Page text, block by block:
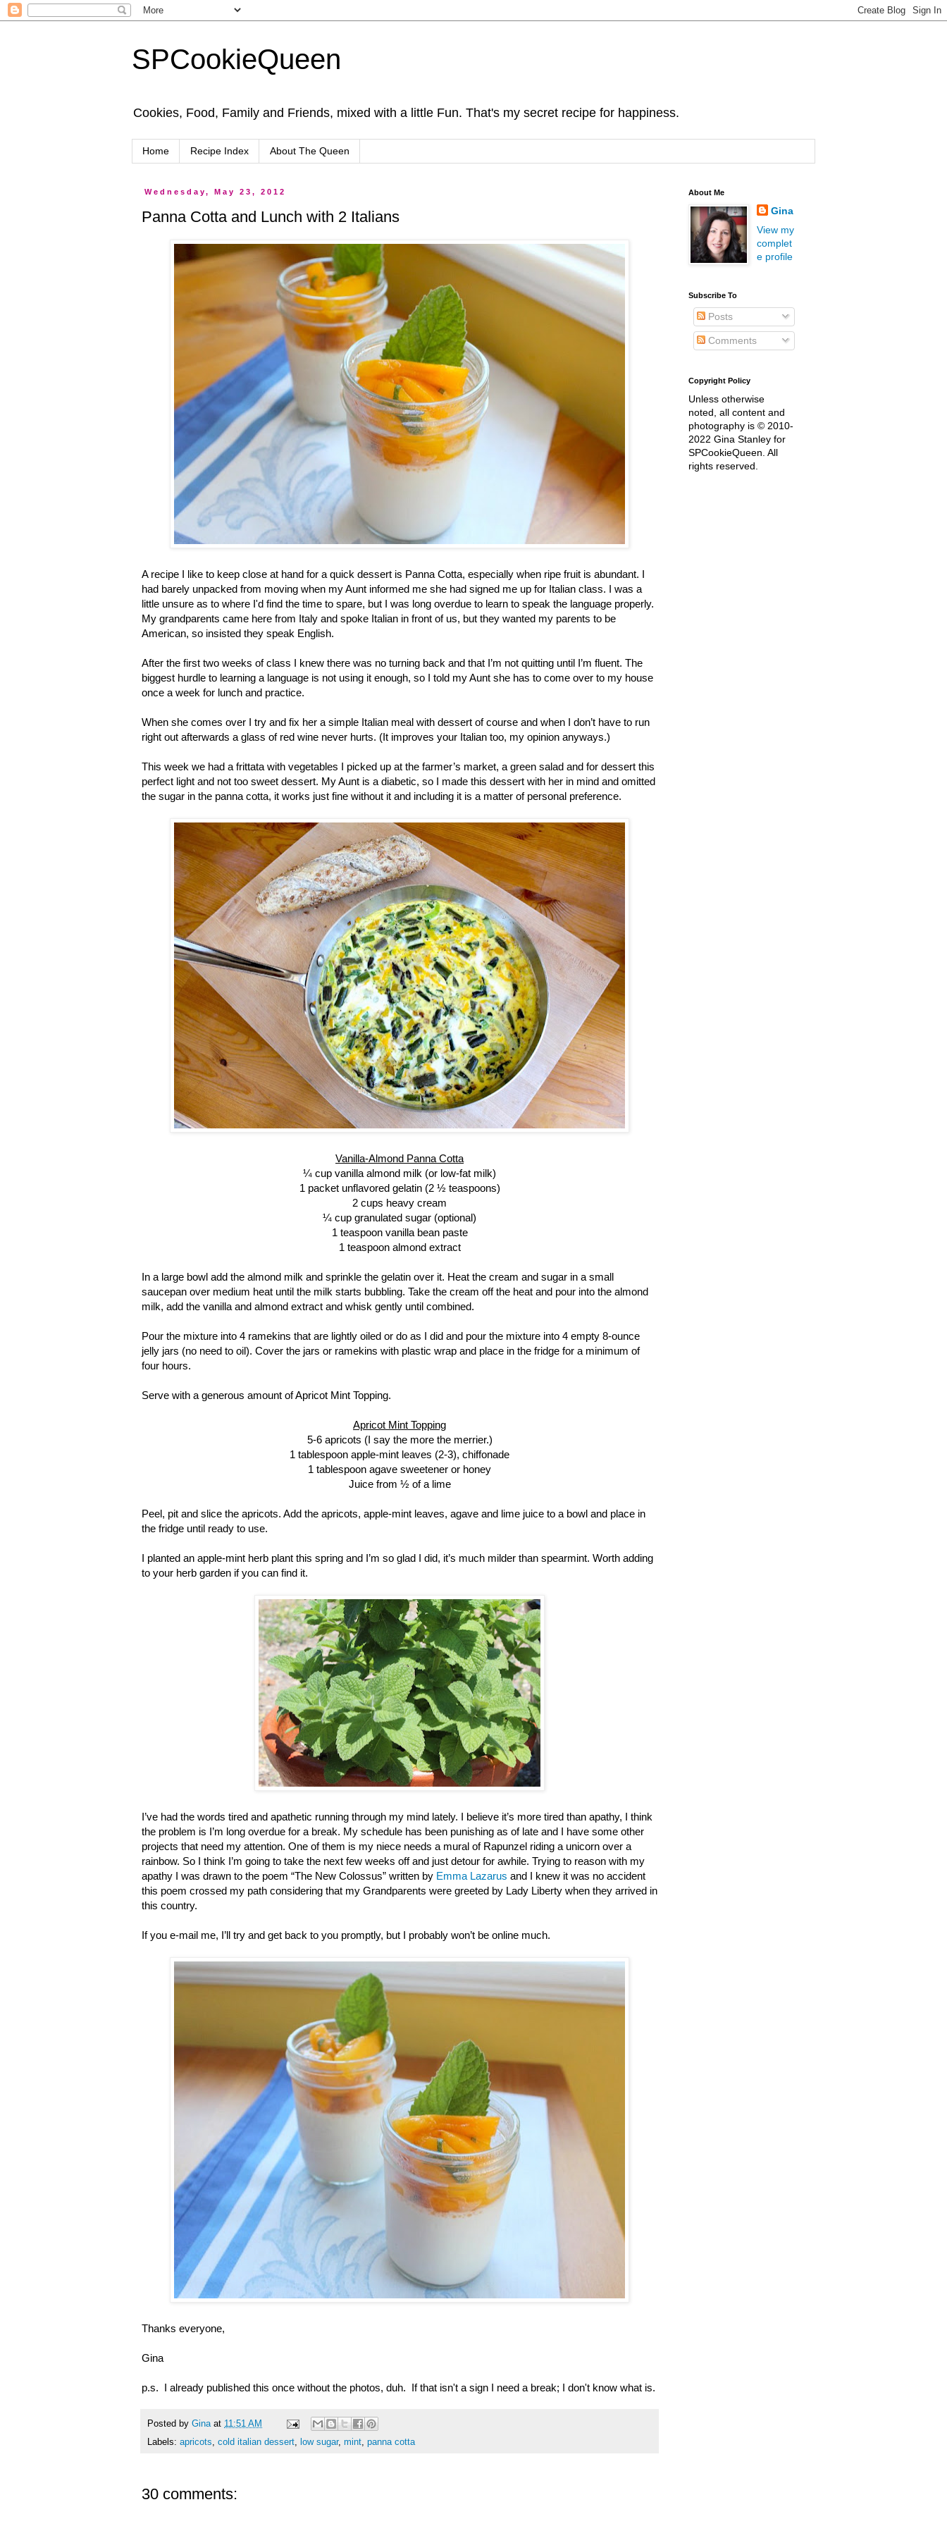
SPCookieQueen
Cookies, Food, Family and Friends, mixed with a little Fun. That's my secret recipe for happiness.
Home Recipe Index About The Queen
Wednesday, May 23, 2012
Panna Cotta and Lunch with 2 Italians
A recipe I like to keep close at hand for a quick dessert is Panna Cotta, especially when ripe fruit is abundant. I
had barely unpacked from moving when my Aunt informed me she had signed me up for Italian class. I was a
little unsure as to where I'd find the time to spare, but I was long overdue to learn to speak the language properly.
My grandparents came here from Italy and spoke Italian in front of us, but they wanted my parents to be
American, so insisted they speak English.
After the first two weeks of class I knew there was no turning back and that I’m not quitting until I’m fluent. The
biggest hurdle to learning a language is not using it enough, so I told my Aunt she has to come over to my house
once a week for lunch and practice.
When she comes over I try and fix her a simple Italian meal with dessert of course and when I don’t have to run
right out afterwards a glass of red wine never hurts. (It improves your Italian too, my opinion anyways.)
This week we had a frittata with vegetables I picked up at the farmer’s market, a green salad and for dessert this
perfect light and not too sweet dessert. My Aunt is a diabetic, so I made this dessert with her in mind and omitted
the sugar in the panna cotta, it works just fine without it and including it is a matter of personal preference.
Vanilla-Almond Panna Cotta
¼ cup vanilla almond milk (or low-fat milk)
1 packet unflavored gelatin (2 ½ teaspoons)
2 cups heavy cream
¼ cup granulated sugar (optional)
1 teaspoon vanilla bean paste
1 teaspoon almond extract
In a large bowl add the almond milk and sprinkle the gelatin over it. Heat the cream and sugar in a small
saucepan over medium heat until the milk starts bubbling. Take the cream off the heat and pour into the almond
milk, add the vanilla and almond extract and whisk gently until combined.
Pour the mixture into 4 ramekins that are lightly oiled or do as I did and pour the mixture into 4 empty 8-ounce
jelly jars (no need to oil). Cover the jars or ramekins with plastic wrap and place in the fridge for a minimum of
four hours.
Serve with a generous amount of Apricot Mint Topping.
Apricot Mint Topping
5-6 apricots (I say the more the merrier.)
1 tablespoon apple-mint leaves (2-3), chiffonade
1 tablespoon agave sweetener or honey
Juice from ½ of a lime
Peel, pit and slice the apricots. Add the apricots, apple-mint leaves, agave and lime juice to a bowl and place in
the fridge until ready to use.
I planted an apple-mint herb plant this spring and I’m so glad I did, it’s much milder than spearmint. Worth adding
to your herb garden if you can find it.
I’ve had the words tired and apathetic running through my mind lately. I believe it’s more tired than apathy, I think
the problem is I’m long overdue for a break. My schedule has been punishing as of late and I have some other
projects that need my attention. One of them is my niece needs a mural of Rapunzel riding a unicorn over a
rainbow. So I think I’m going to take the next few weeks off and just detour for awhile. Trying to reason with my
apathy I was drawn to the poem “The New Colossus” written by Emma Lazarus and I knew it was no accident
this poem crossed my path considering that my Grandparents were greeted by Lady Liberty when they arrived in
this country.
If you e-mail me, I’ll try and get back to you promptly, but I probably won’t be online much.
Thanks everyone,
Gina
p.s. I already published this once without the photos, duh. If that isn't a sign I need a break; I don't know what is.
Posted by Gina at 11:51 AM
Labels: apricots, cold italian dessert, low sugar, mint, panna cotta
30 comments:
About Me
Gina
View my
complet
e profile
Subscribe To
Posts
Comments
Copyright Policy
Unless otherwise
noted, all content and
photography is © 2010-
2022 Gina Stanley for
SPCookieQueen. All
rights reserved.